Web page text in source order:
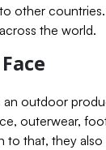
other
the world.
an outdoor
outerwear,
to that, they